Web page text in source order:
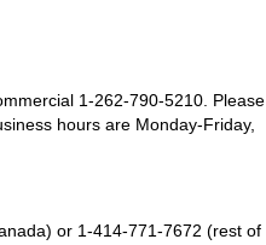
1-262-790-5210 . Please
hours are Monday-Friday,
or 1-414-771-7672 (rest of